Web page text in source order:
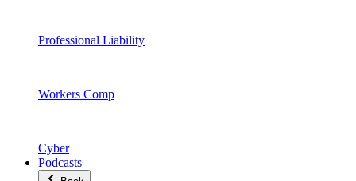
Professional Liability
Workers Comp
Cyber
Podcasts